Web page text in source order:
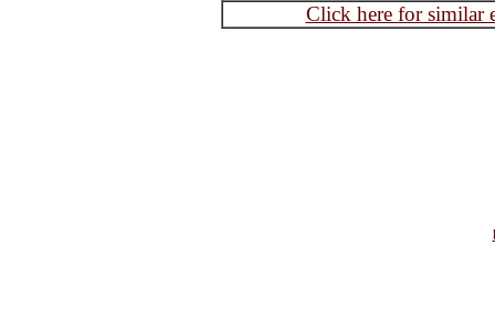
Click here for similar